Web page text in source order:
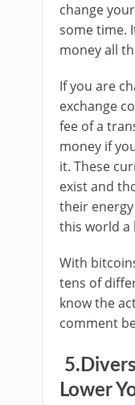
change
some time.
money all
If you are
exchange
fee of a
money if
it. These
exist and
their
this world a
With
tens of
know the
comment
Lower